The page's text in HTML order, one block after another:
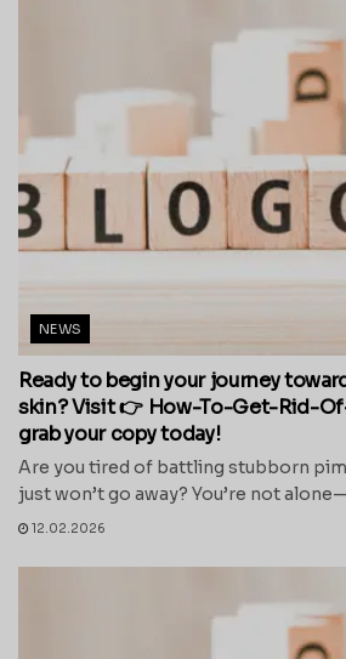
NEWS
Ready to begin your journey
skin? Visit 👉 How-To-Get-Rid-
grab your copy today!
Are you tired of battling stubborn
just won’t go away? You’re not
12.02.2026